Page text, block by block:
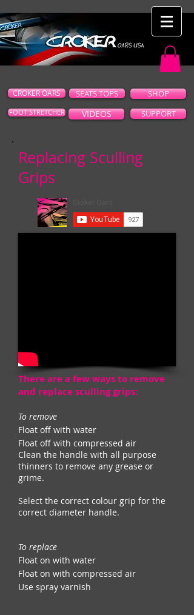
CROKER OARS SEATS TOPS SHOP
FOOT STRETCHER VIDEOS SUPPORT
Replacing Sculling
Grips
There are a few ways to remove
and replace sculling grips:
To remove
Float off with water
Float off with compressed air
Clean the handle with all purpose
thinners to remove any grease or
grime.
Select the correct colour grip for the
correct diameter handle.
To replace
Float on with water
Float on with compressed air
Use spray varnish